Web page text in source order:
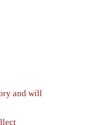
and will